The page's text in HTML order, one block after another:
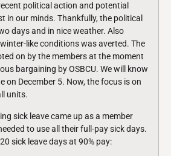
political action and potential
in our minds. Thankfully, the political
days and in nice weather. Also
like conditions was averted. The
on by the members at the moment
bargaining by OSBCU. We will know
on December 5. Now, the focus is on
units.
sick leave came up as a member
to use all their full-pay sick days.
sick leave days at 90% pay: